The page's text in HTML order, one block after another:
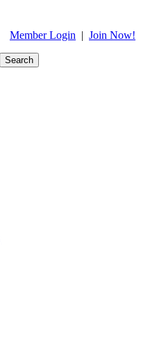
Member Login | Join Now!
Search